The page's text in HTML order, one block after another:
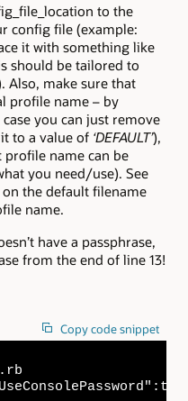
to the
config file (example:
it with something like
should be tailored to
Also, make sure that
profile name – by
you can just remove
to a value of ‘DEFAULT’),
name can be
you need/use). See
the default filename
name.
have a passphrase,
from the end of line 13!
Copy code snippet